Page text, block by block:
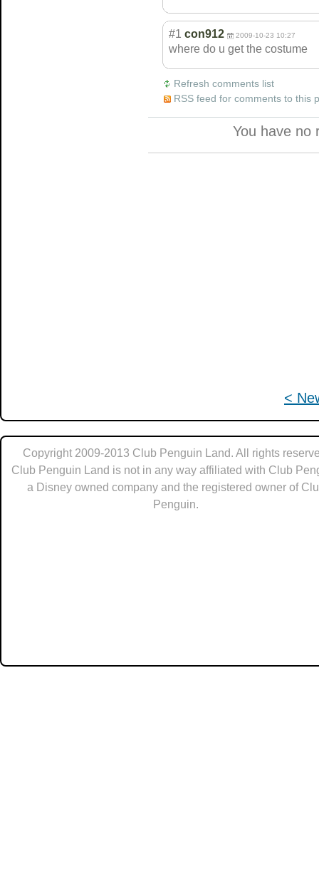
<
#1 con912 2009-10-23 10:27
where do u get the costume
Refresh comments list
RSS feed for comments to this
You have no
Copyright 2009-2013 Club Penguin Land. All rights
Club Penguin Land is not in any way affiliated with Club
a Disney owned company and the registered owner of
Penguin.